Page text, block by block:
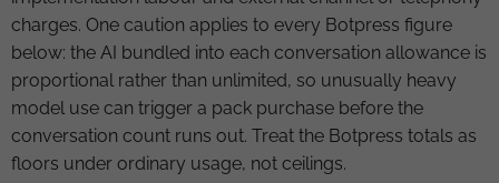
charges. One caution applies to every Botpress figure
below: the AI bundled into each conversation allowance is
proportional rather than unlimited, so unusually heavy
model use can trigger a pack purchase before the
conversation count runs out. Treat the Botpress totals as
floors under ordinary usage, not ceilings.